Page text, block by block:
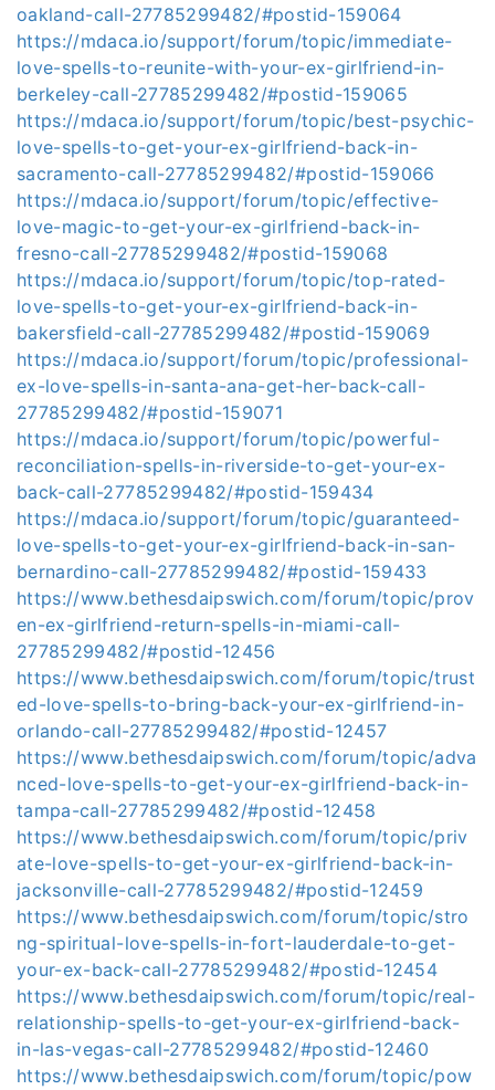
oakland-call-27785299482/#postid-159064
https://mdaca.io/support/forum/topic/immediate-
love-spells-to-reunite-with-your-ex-girlfriend-in-
berkeley-call-27785299482/#postid-159065
https://mdaca.io/support/forum/topic/best-psychic-
love-spells-to-get-your-ex-girlfriend-back-in-
sacramento-call-27785299482/#postid-159066
https://mdaca.io/support/forum/topic/effective-
love-magic-to-get-your-ex-girlfriend-back-in-
fresno-call-27785299482/#postid-159068
https://mdaca.io/support/forum/topic/top-rated-
love-spells-to-get-your-ex-girlfriend-back-in-
bakersfield-call-27785299482/#postid-159069
https://mdaca.io/support/forum/topic/professional-
ex-love-spells-in-santa-ana-get-her-back-call-
27785299482/#postid-159071
https://mdaca.io/support/forum/topic/powerful-
reconciliation-spells-in-riverside-to-get-your-ex-
back-call-27785299482/#postid-159434
https://mdaca.io/support/forum/topic/guaranteed-
love-spells-to-get-your-ex-girlfriend-back-in-san-
bernardino-call-27785299482/#postid-159433
https://www.bethesdaipswich.com/forum/topic/prov
en-ex-girlfriend-return-spells-in-miami-call-
27785299482/#postid-12456
https://www.bethesdaipswich.com/forum/topic/trust
ed-love-spells-to-bring-back-your-ex-girlfriend-in-
orlando-call-27785299482/#postid-12457
https://www.bethesdaipswich.com/forum/topic/adva
nced-love-spells-to-get-your-ex-girlfriend-back-in-
tampa-call-27785299482/#postid-12458
https://www.bethesdaipswich.com/forum/topic/priv
ate-love-spells-to-get-your-ex-girlfriend-back-in-
jacksonville-call-27785299482/#postid-12459
https://www.bethesdaipswich.com/forum/topic/stro
ng-spiritual-love-spells-in-fort-lauderdale-to-get-
your-ex-back-call-27785299482/#postid-12454
https://www.bethesdaipswich.com/forum/topic/real-
relationship-spells-to-get-your-ex-girlfriend-back-
in-las-vegas-call-27785299482/#postid-12460
https://www.bethesdaipswich.com/forum/topic/pow